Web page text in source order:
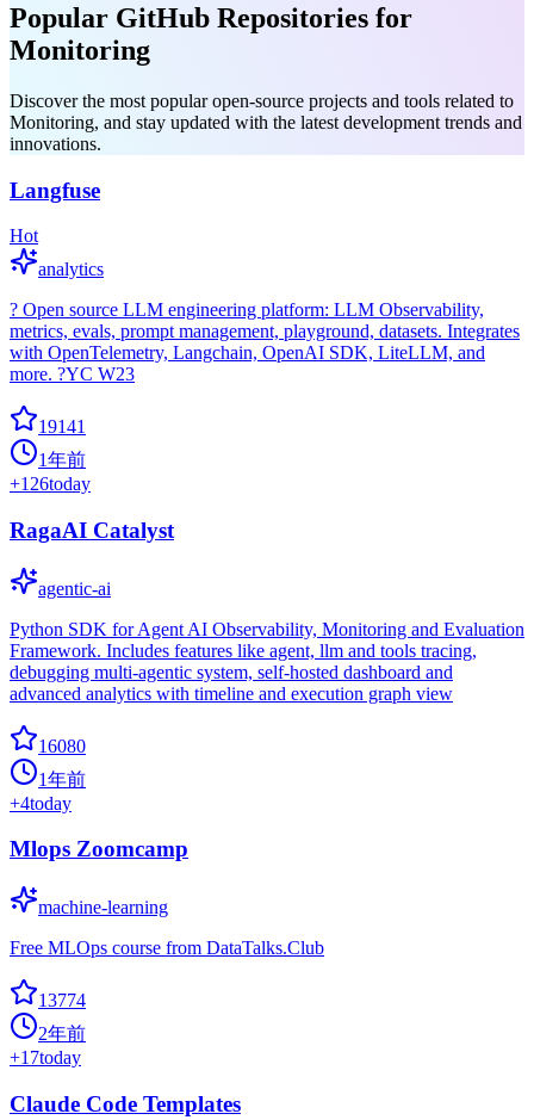
Popular GitHub Repositories for
Monitoring
Discover the most popular open-source projects and tools related to
Monitoring, and stay updated with the latest development trends and
innovations.
Langfuse
Hot
analytics
? Open source LLM engineering platform: LLM Observability,
metrics, evals, prompt management, playground, datasets. Integrates
with OpenTelemetry, Langchain, OpenAI SDK, LiteLLM, and
more. ?YC W23
19141
1年前
+126today
RagaAI Catalyst
agentic-ai
Python SDK for Agent AI Observability, Monitoring and Evaluation
Framework. Includes features like agent, llm and tools tracing,
debugging multi-agentic system, self-hosted dashboard and
advanced analytics with timeline and execution graph view
16080
1年前
+4today
Mlops Zoomcamp
machine-learning
Free MLOps course from DataTalks.Club
13774
2年前
+17today
Claude Code Templates